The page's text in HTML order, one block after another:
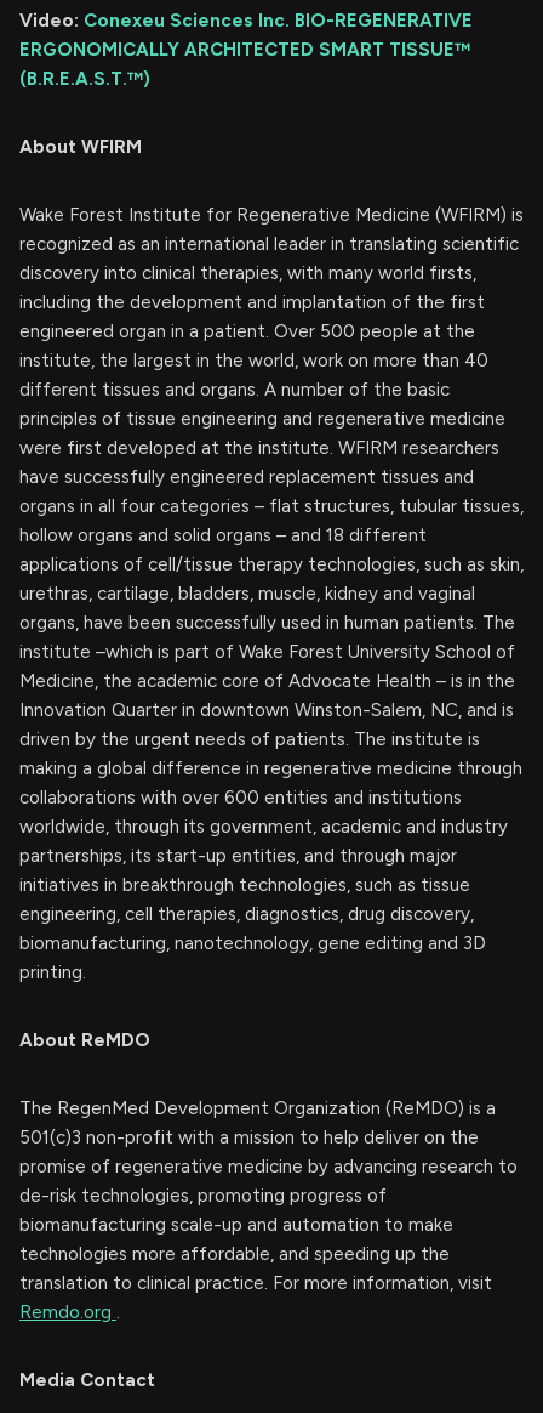
Video: Conexeu Sciences Inc. BIO-REGENERATIVE
ERGONOMICALLY ARCHITECTED SMART TISSUE™
(B.R.E.A.S.T.™)
About WFIRM
Wake Forest Institute for Regenerative Medicine (WFIRM) is
recognized as an international leader in translating scientific
discovery into clinical therapies, with many world firsts,
including the development and implantation of the first
engineered organ in a patient. Over 500 people at the
institute, the largest in the world, work on more than 40
different tissues and organs. A number of the basic
principles of tissue engineering and regenerative medicine
were first developed at the institute. WFIRM researchers
have successfully engineered replacement tissues and
organs in all four categories – flat structures, tubular tissues,
hollow organs and solid organs – and 18 different
applications of cell/tissue therapy technologies, such as skin,
urethras, cartilage, bladders, muscle, kidney and vaginal
organs, have been successfully used in human patients. The
institute –which is part of Wake Forest University School of
Medicine, the academic core of Advocate Health – is in the
Innovation Quarter in downtown Winston-Salem, NC, and is
driven by the urgent needs of patients. The institute is
making a global difference in regenerative medicine through
collaborations with over 600 entities and institutions
worldwide, through its government, academic and industry
partnerships, its start-up entities, and through major
initiatives in breakthrough technologies, such as tissue
engineering, cell therapies, diagnostics, drug discovery,
biomanufacturing, nanotechnology, gene editing and 3D
printing.
About ReMDO
The RegenMed Development Organization (ReMDO) is a
501(c)3 non-profit with a mission to help deliver on the
promise of regenerative medicine by advancing research to
de-risk technologies, promoting progress of
biomanufacturing scale-up and automation to make
technologies more affordable, and speeding up the
translation to clinical practice. For more information, visit
Remdo.org .
Media Contact